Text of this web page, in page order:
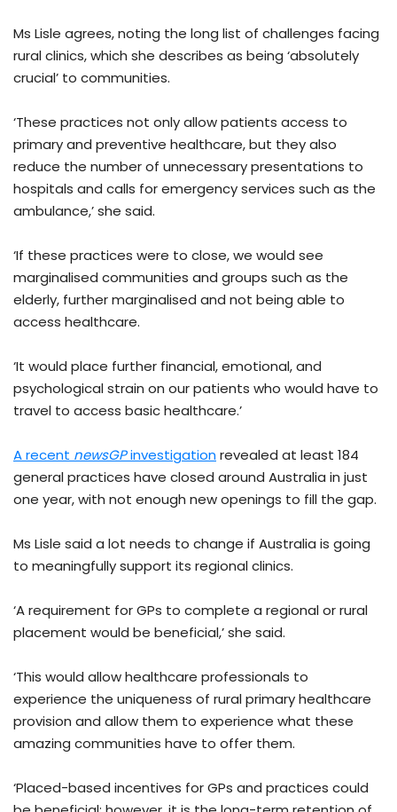
Ms Lisle agrees, noting the long list of challenges facing
rural clinics, which she describes as being ‘absolutely
crucial’ to communities.
‘These practices not only allow patients access to
primary and preventive healthcare, but they also
reduce the number of unnecessary presentations to
hospitals and calls for emergency services such as the
ambulance,’ she said.
‘If these practices were to close, we would see
marginalised communities and groups such as the
elderly, further marginalised and not being able to
access healthcare.
‘It would place further financial, emotional, and
psychological strain on our patients who would have to
travel to access basic healthcare.’
A recent newsGPinvestigationrevealed at least 184
general practices have closed around Australia in just
one year, with not enough new openings to fill the gap.
Ms Lisle said a lot needs to change if Australia is going
to meaningfully support its regional clinics.
‘A requirement for GPs to complete a regional or rural
placement would be beneficial,’ she said.
‘This would allow healthcare professionals to
experience the uniqueness of rural primary healthcare
provision and allow them to experience what these
amazing communities have to offer them.
‘Placed-based incentives for GPs and practices could